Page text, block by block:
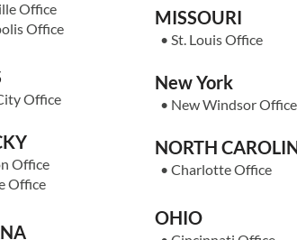
Office
Office
Office
Office
Office
MISSOURI
• St. Louis Office
New York
• New Windsor Office
NORTH
• Charlotte Office
OHIO